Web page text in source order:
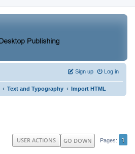
Log in
Sign up
‹ Text and Typography ‹ Import HTML
GO DOWN Pages 1
USER ACTIONS